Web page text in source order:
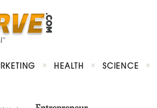
HEALTH SCIENCE